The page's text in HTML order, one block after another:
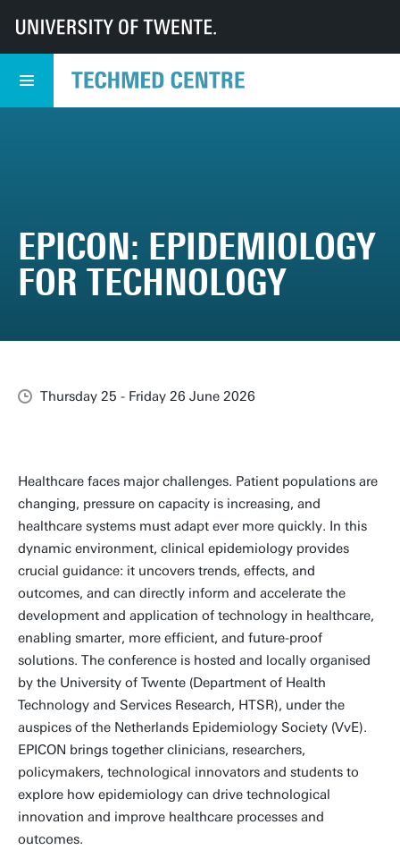
UT TechMed TechMed Centre
EPICON: Epidemiology for technology
EPICON: EPIDEMIOLOGY
FOR TECHNOLOGY
Thursday 25 - Friday 26 June 2026
Healthcare faces major challenges. Patient populations are
changing, pressure on capacity is increasing, and
healthcare systems must adapt ever more quickly. In this
dynamic environment, clinical epidemiology provides
crucial guidance: it uncovers trends, effects, and
outcomes, and can directly inform and accelerate the
development and application of technology in healthcare,
enabling smarter, more efficient, and future-proof
solutions. The conference is hosted and locally organised
by the University of Twente (Department of Health
Technology and Services Research, HTSR), under the
auspices of the Netherlands Epidemiology Society (VvE).
EPICON brings together clinicians, researchers,
policymakers, technological innovators and students to
explore how epidemiology can drive technological
innovation and improve healthcare processes and
outcomes.